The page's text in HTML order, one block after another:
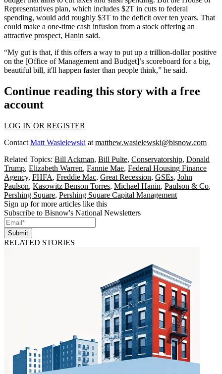
Representatives plan, which includes $2T in cuts to federal
spending, would add roughly $3T to the deficit over ten years. That
could make a one-time cash infusion from a stock offering an
attractive prospect, Hanin said.
“My gut is that, if this offers a way to put up a trillion-dollar positive
on the [Office of Management and Budget]’s scoreboard for a big,
beautiful bill, it'll happen faster than people think,” he said.
Continue reading this story with a free
account
LOG IN OR REGISTER
Contact Matt Wasielewski at matthew.wasielewski@bisnow.com
Related Topics: Bill Ackman, Bill Pulte, Conservatorship, Donald
Trump, Elizabeth Warren, Fannie Mae, Federal Housing Finance
Agency, FHFA, Freddie Mac, Great Recession, GSEs, John
Paulson, Kasowitz Benson Torres, Michael Hanin, Paulson & Co,
Pershing Square, Pershing Square Capital Management
Sign up for more articles like this
Subscribe to Bisnow's National Newsletters
Submit
RELATED STORIES